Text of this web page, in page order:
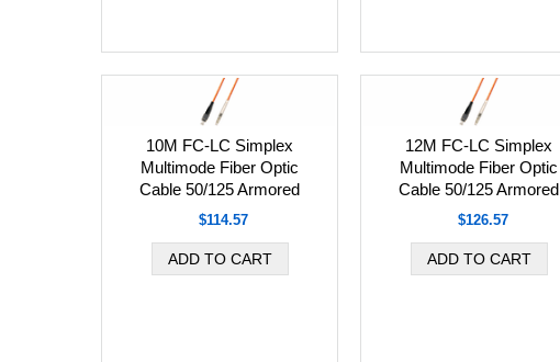
10M FC-LC Simplex
Multimode Fiber Optic
Cable 50/125 Armored
$114.57
12M FC-LC Simplex
Multimode Fiber Optic
Cable 50/125 Armored
$126.57